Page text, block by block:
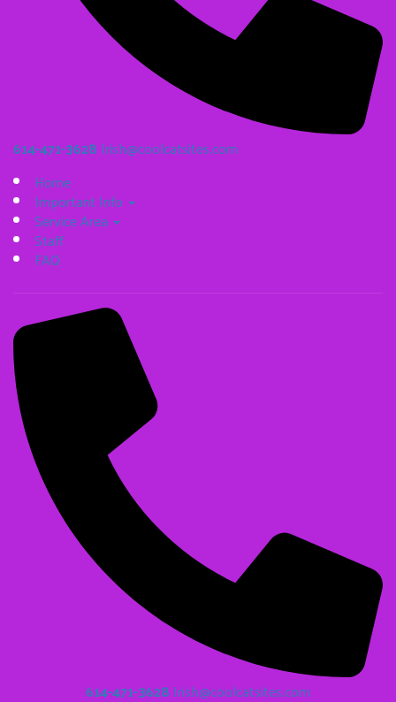
614-471-3628 Irish@coolcatsites.com
Home
Important Info
Service Area
Staff
FAQ
614-471-3628 Irish@coolcatsites.com